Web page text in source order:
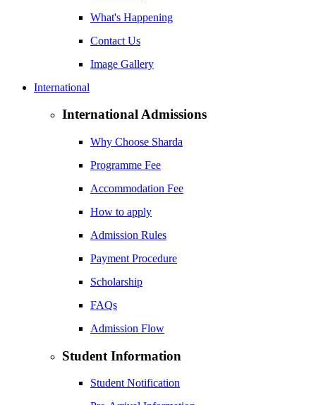
What's Happening
Contact Us
Image Gallery
International
International Admissions
Why Choose Sharda
Programme Fee
Accommodation Fee
How to apply
Admission Rules
Payment Procedure
Scholarship
FAQs
Admission Flow
Student Information
Student Notification